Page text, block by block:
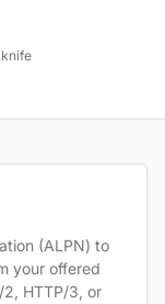
(ALPN) to
your offered
2, HTTP/3, or